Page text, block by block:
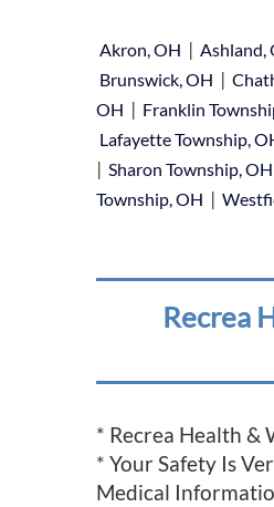
Akron, OH | Ashland,
Brunswick, OH |
OH | Franklin
Lafayette Township,
| Sharon Township, OH
Township, OH |
Recrea
* Recrea Health &
* Your Safety Is
Medical